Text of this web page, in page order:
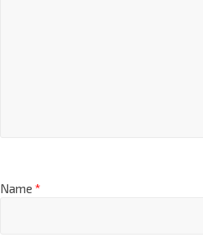
Name *